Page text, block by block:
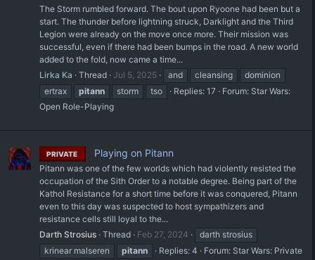
The Storm rumbled forward. The bout upon Ryoone had been but a
start. The thunder before lightning struck, Darklight and the Third
Legion were already on the move once more. Their mission was
successful, even if there had been bumps in the road. A new world
added to the fold, now came a time...
Lirka Ka
Thread Jul 5, 2025 and cleansing
dominion
ertrax
pitann storm tso Replies: 17 Forum: Star Wars:
Open Role-Playing
PRIVATE Playing on Pitann
Pitann was one of the few worlds which had violently resisted the
occupation of the Sith Order to a notable degree. Being part of the
Kathol Resistance for a short time before it was conquered, Pitann
even to this day was suspected to host sympathizers and
resistance cells still loyal to the...
Darth Strosius Thread Feb 27, 2024
darth strosius
krinear malseren
pitann Replies: 4 Forum: Star Wars: Private